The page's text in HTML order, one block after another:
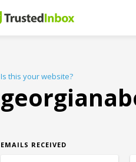
Is this your website?
EMAILS RECEIVED